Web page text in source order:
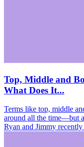
Top, Middle and
What Does It...
Terms like top, middle
around all the time—but
Ryan and Jimmy